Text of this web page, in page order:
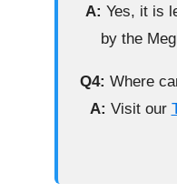
A: Yes, it is
by the
Q4: Where
A: Visit our